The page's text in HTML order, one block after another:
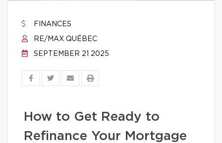
FINANCES
RE/MAX QUÉBEC
SEPTEMBER 21 2025
How to Get Ready to
Refinance Your Mortgage